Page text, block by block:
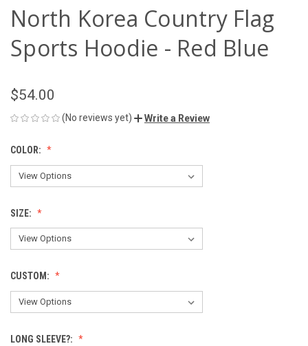
North Korea Country Flag
Sports Hoodie - Red Blue
$54.00
(No reviews yet) Write a Review
COLOR:
SIZE:
CUSTOM:
LONG SLEEVE?: